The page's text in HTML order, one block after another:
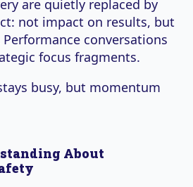
are quietly replaced by
not impact on results, but
conversations
focus fragments.
busy, but momentum
About